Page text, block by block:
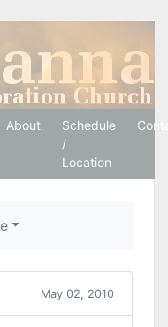
About
Schedule
/
Location
May 02, 2010